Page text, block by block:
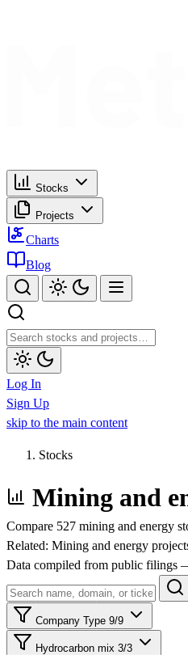
Stocks
Projects
Charts
Blog
Log In
Sign Up
skip to the main content
Stocks
Mining and
Compare 527 mining and energy
Related: Mining and energy
Data compiled from public filings
Company Type 9/9
Hydrocarbon mix 3/3